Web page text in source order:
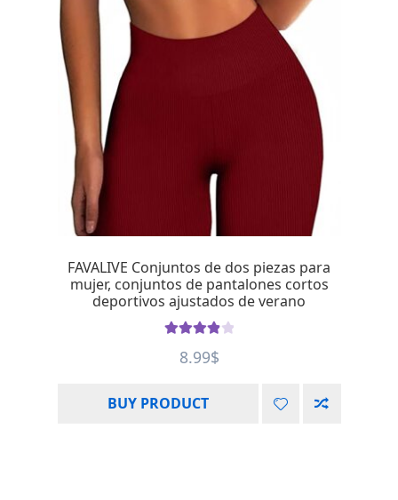
FAVALIVE Conjuntos de dos piezas para
mujer, conjuntos de pantalones cortos
deportivos ajustados de verano
out of 5
8.99$
BUY PRODUCT